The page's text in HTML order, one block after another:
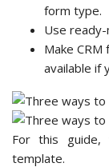
form type.
Use
Make
available if
For this guide,
template.